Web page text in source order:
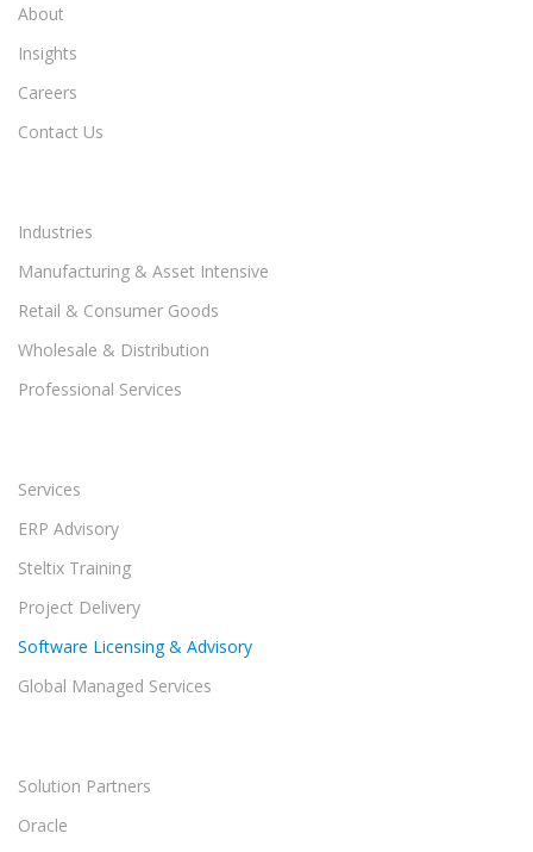
About
Insights
Careers
Contact Us
Industries
Manufacturing & Asset Intensive
Retail & Consumer Goods
Wholesale & Distribution
Professional Services
Services
ERP Advisory
Steltix Training
Project Delivery
Software Licensing & Advisory
Global Managed Services
Solution Partners
Oracle